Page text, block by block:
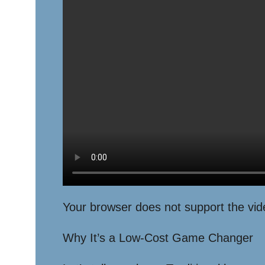
Your browser does not support the
Why It’s a Low-Cost Game Changer